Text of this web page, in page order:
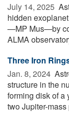
July 14, 2025 
hidden
—MP Mus—by
ALMA
Three Iron
Jan. 8, 2024 
structure in the
forming disk of a
two Jupiter-